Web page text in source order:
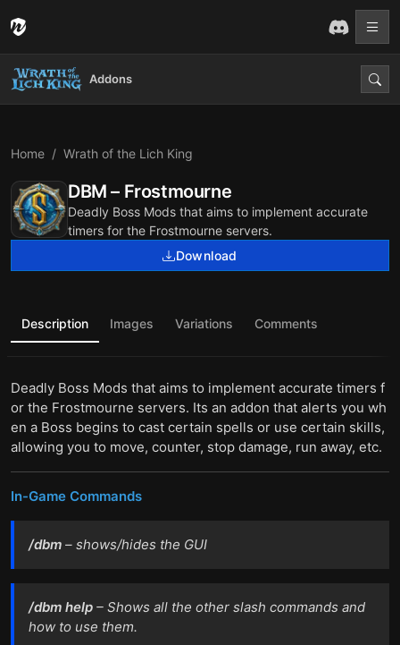
Addons
Home Wrath of the Lich King
DBM – Frostmourne
Deadly Boss Mods that aims to implement accurate
timers for the Frostmourne servers.
Download
Description Images Variations Comments
Deadly Boss Mods that aims to implement accurate timers f
or the Frostmourne servers. Its an addon that alerts you wh
en a Boss begins to cast certain spells or use certain skills,
allowing you to move, counter, stop damage, run away, etc.
In-Game Commands
/dbm – shows/hides the GUI
/dbm help – Shows all the other slash commands and
how to use them.